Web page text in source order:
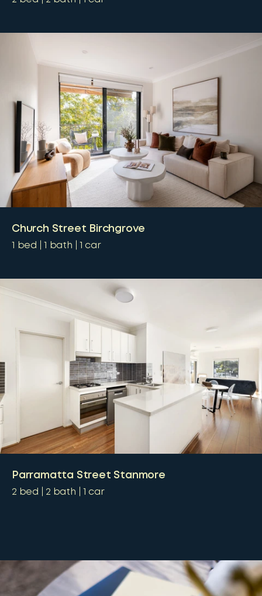
Church Street Birchgrove
1 bed 1 bath 1 car
Parramatta Street Stanmore
2 bed 2 bath 1 car